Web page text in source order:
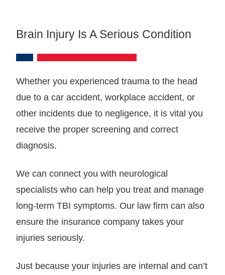
Brain Injury Is A Serious Condition
Whether you experienced trauma to the head
due to a car accident, workplace accident, or
other incidents due to negligence, it is vital you
receive the proper screening and correct
diagnosis.
We can connect you with neurological
specialists who can help you treat and manage
long-term TBI symptoms. Our law firm can also
ensure the insurance company takes your
injuries seriously.
Just because your injuries are internal and can’t